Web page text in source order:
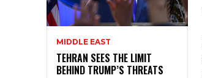
MIDDLE EAST
TEHRAN SEES THE LIMIT
BEHIND TRUMP’S THREATS